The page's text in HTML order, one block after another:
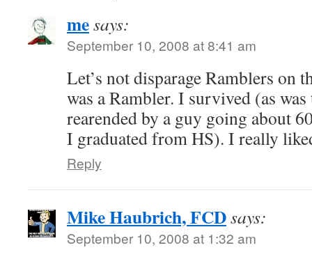
mesays:
September 10, 2008 at 8:41 am
Let’s not disparage Ramblers
was a Rambler. I survived (as
rearended by a guy going about
I graduated from HS). I really
Reply
Mike Haubrich, FCDsays:
September 10, 2008 at 1:32 am